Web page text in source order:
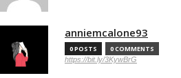
anniemcalone93
0 POSTS 0 COMMENTS
https://bit.ly/3KywBrG